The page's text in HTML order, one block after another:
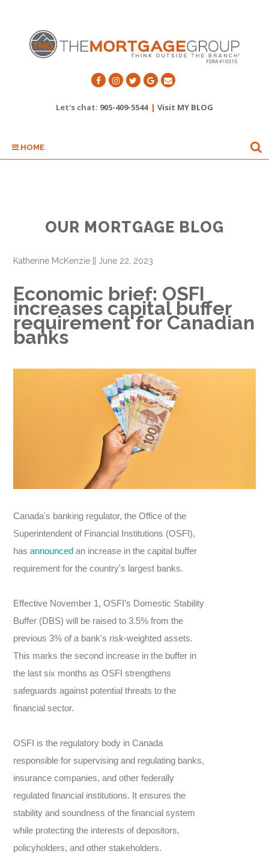
Let's chat: 905-409-5544 | Visit MY BLOG
HOME
OUR MORTGAGE BLOG
Katherine McKenzie || June 22, 2023
Economic brief: OSFI
increases capital buffer
requirement for Canadian
banks
Canada's banking regulator, the Office of the
Superintendent of Financial Institutions (OSFI),
hasannounced an increase in the capital buffer
requirement for the country's largest banks.
Effective November 1, OSFI’s Domestic Stability
Buffer (DBS) will be raised to 3.5% from the
previous 3% of a bank's risk-weighted assets.
This marks the second increase in the buffer in
the last six months as OSFI strengthens
safeguards against potential threats to the
financial sector.
OSFI is the regulatory body in Canada
responsible for supervising and regulating banks,
insurance companies, and other federally
regulated financial institutions. It ensures the
stability and soundness of the financial system
while protecting the interests of depositors,
policyholders, and other stakeholders.